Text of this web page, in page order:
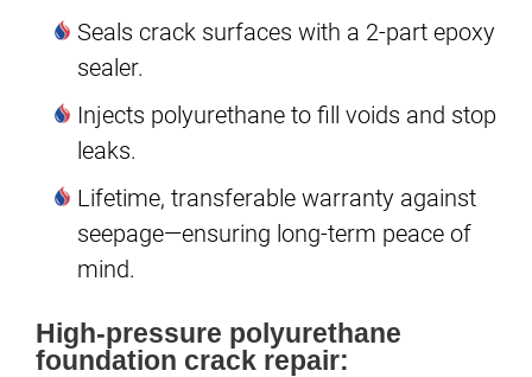
Seals crack surfaces with a 2-part epoxy
sealer.
Injects polyurethane to fill voids and stop
leaks.
Lifetime, transferable warranty against
seepage—ensuring long-term peace of
mind.
High-pressure polyurethane
foundation crack repair: